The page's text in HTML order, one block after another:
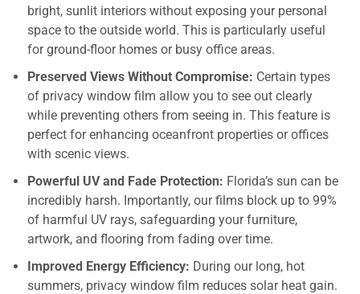
bright, sunlit interiors without exposing your personal
space to the outside world. This is particularly useful
for ground-floor homes or busy office areas.
Preserved Views Without Compromise: Certain types
of privacy window film allow you to see out clearly
while preventing others from seeing in. This feature is
perfect for enhancing oceanfront properties or offices
with scenic views.
Powerful UV and Fade Protection: Florida’s sun can be
incredibly harsh. Importantly, our films block up to 99%
of harmful UV rays, safeguarding your furniture,
artwork, and flooring from fading over time.
Improved Energy Efficiency: During our long, hot
summers, privacy window film reduces solar heat gain.